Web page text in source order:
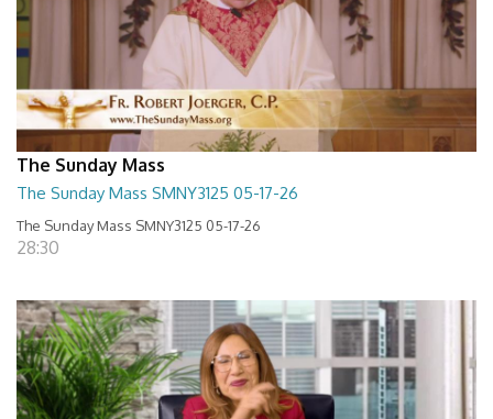
The Sunday Mass
The Sunday Mass SMNY3125 05-17-26
The Sunday Mass SMNY3125 05-17-26
28:30